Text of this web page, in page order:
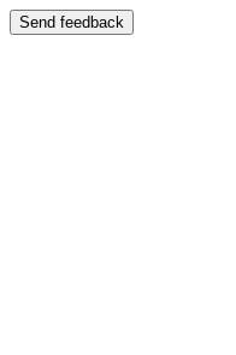
Send feedback